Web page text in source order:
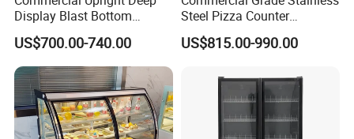
Display Blast Bottom
Mounted Chiller Vertical
Standing Cooler Refrigerator
Fridge Freezer for
Restaurant with Two Glass
Door
US$700.00-740.00
Steel Pizza Counter
Workbench Refrigerator
US$815.00-990.00